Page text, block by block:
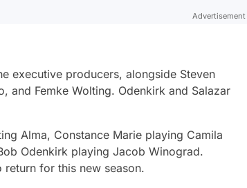
Advertisement
executive producers, alongside Steven
and Femke Wolting. Odenkirk and Salazar
Alma, Constance Marie playing Camila
Odenkirk playing Jacob Winograd.
return for this new season.